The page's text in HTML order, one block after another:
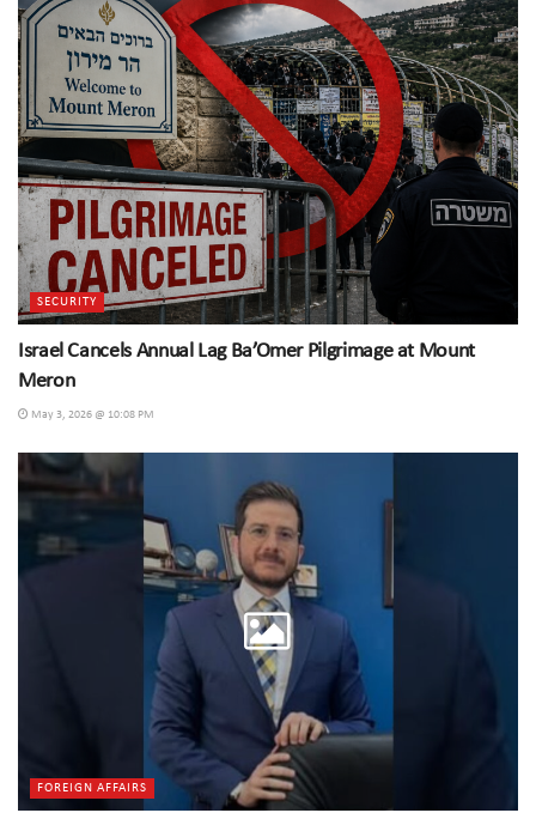
SECURITY
Israel Cancels Annual Lag Ba’Omer Pilgrimage at Mount
Meron
May 3, 2026 @ 10:08 PM
FOREIGN AFFAIRS